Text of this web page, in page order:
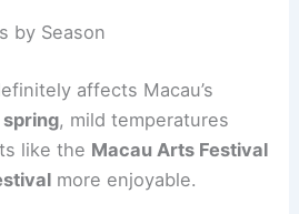
by Season
affects Macau’s
spring, mild temperatures
like the Macau Arts Festival
more enjoyable.